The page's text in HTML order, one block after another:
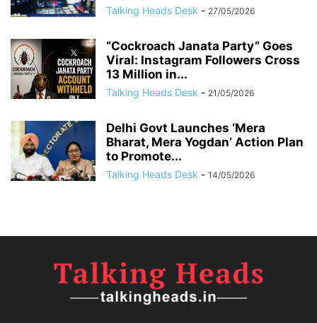
Talking Heads Desk - 27/05/2026
“Cockroach Janata Party” Goes
Viral: Instagram Followers Cross
13 Million in...
Talking Heads Desk - 21/05/2026
Delhi Govt Launches ‘Mera
Bharat, Mera Yogdan’ Action Plan
to Promote...
Talking Heads Desk - 14/05/2026